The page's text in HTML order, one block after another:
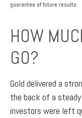
guarantee of future results.
HOW
GO?
Gold delivered a
the back of a
investors were left